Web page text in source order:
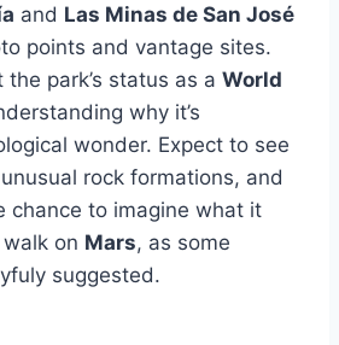
and Las Minas de San José
points and vantage sites.
the park’s status as a World
why it’s
wonder. Expect to see
rock formations, and
chance to imagine what it
on Mars, as some
suggested.